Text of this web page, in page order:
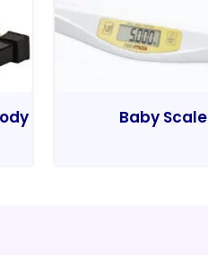
Baby Scale